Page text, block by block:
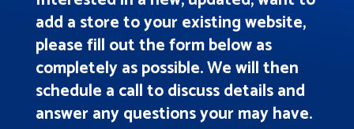
add a store to your existing website,
please fill out the form below as
completely as possible. We will then
schedule a call to discuss details and
answer any questions your may have.